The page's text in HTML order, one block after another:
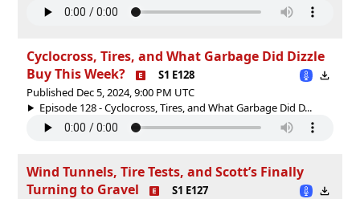
Cyclocross, Tires, and What Garbage Did Dizzle
Buy This Week?
S1 E128
Published Dec 5, 2024, 9:00 PM UTC
Episode 128 - Cyclocross, Tires, and What Garbage Did D...
Wind Tunnels, Tire Tests, and Scott’s Finally
Turning to Gravel
S1 E127